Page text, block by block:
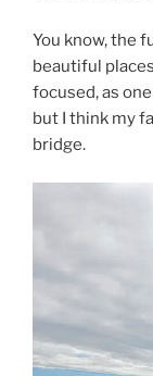
You know, the
beautiful
focused, as
but I think my
bridge.